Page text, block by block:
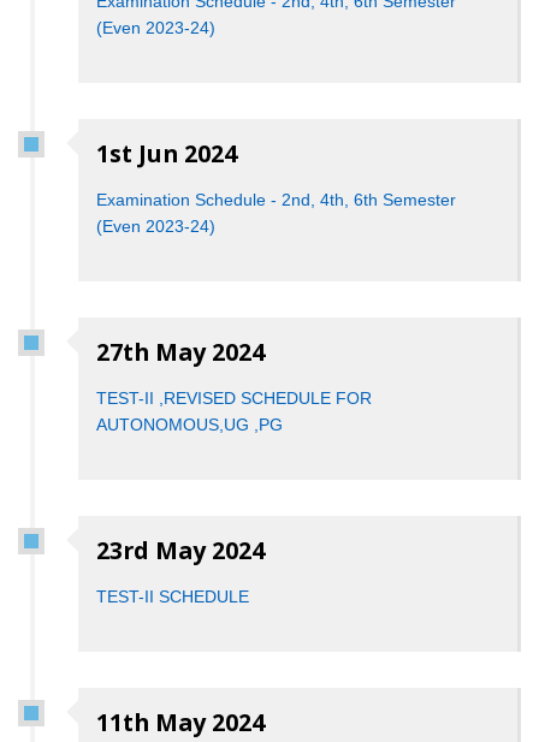
(Even 2023-24)
1st Jun 2024
Examination Schedule - 2nd, 4th, 6th Semester
(Even 2023-24)
27th May 2024
TEST-II ,REVISED SCHEDULE FOR
AUTONOMOUS,UG ,PG
23rd May 2024
TEST-II SCHEDULE
11th May 2024